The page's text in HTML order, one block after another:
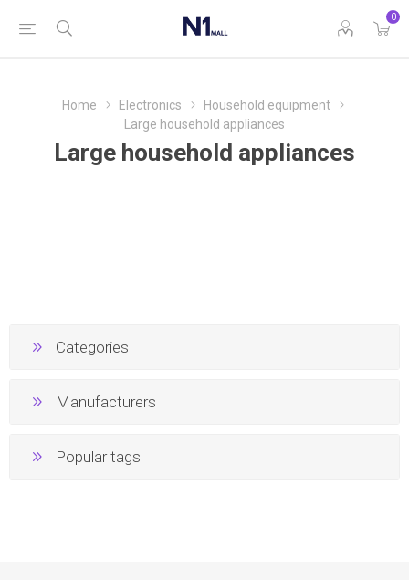
0
Home Electronics
Household equipment
Large household appliances
Large household appliances
Categories
Manufacturers
Popular tags